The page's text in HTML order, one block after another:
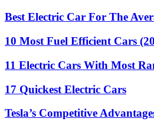
Best Electric Car For The
10 Most Fuel Efficient Cars
11 Electric Cars With Most
17 Quickest Electric Cars
Tesla’s Competitive